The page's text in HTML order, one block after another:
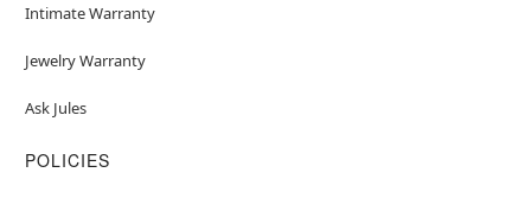
Intimate Warranty
Jewelry Warranty
Ask Jules
POLICIES